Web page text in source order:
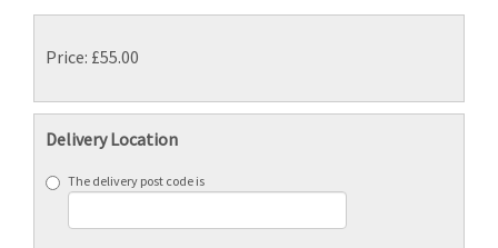
Price: £55.00
Delivery Location
The delivery post code is